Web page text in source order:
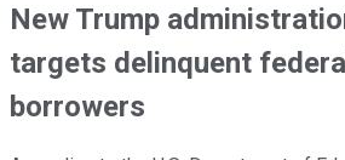
New Trump
targets delinquent
borrowers